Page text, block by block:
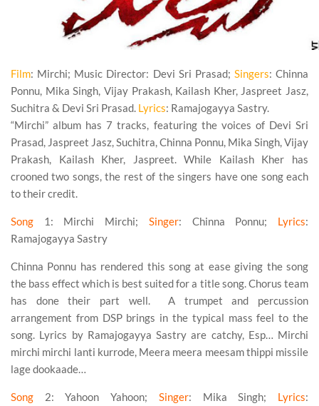
Film: Mirchi; Music Director: Devi Sri Prasad; Singers: Chinna
Ponnu, Mika Singh, Vijay Prakash, Kailash Kher, Jaspreet Jasz,
Suchitra & Devi Sri Prasad. Lyrics: Ramajogayya Sastry.
“Mirchi” album has 7 tracks, featuring the voices of Devi Sri
Prasad, Jaspreet Jasz, Suchitra, Chinna Ponnu, Mika Singh, Vijay
Prakash, Kailash Kher, Jaspreet. While Kailash Kher has
crooned two songs, the rest of the singers have one song each
to their credit.
Song 1 : Mirchi Mirchi; Singer: Chinna Ponnu; Lyrics:
Ramajogayya Sastry
Chinna Ponnu has rendered this song at ease giving the song
the bass effect which is best suited for a title song. Chorus team
has done their part well. A trumpet and percussion
arrangement from DSP brings in the typical mass feel to the
song. Lyrics by Ramajogayya Sastry are catchy, Esp… Mirchi
mirchi mirchi lanti kurrode, Meera meera meesam thippi missile
lage dookaade…
Song 2: Yahoon Yahoon; Singer: Mika Singh; Lyrics: